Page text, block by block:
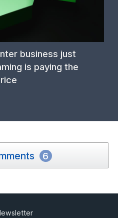
business just
is paying the
6